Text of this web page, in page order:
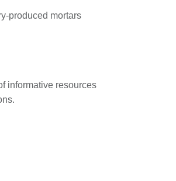
produced mortars
informative resources